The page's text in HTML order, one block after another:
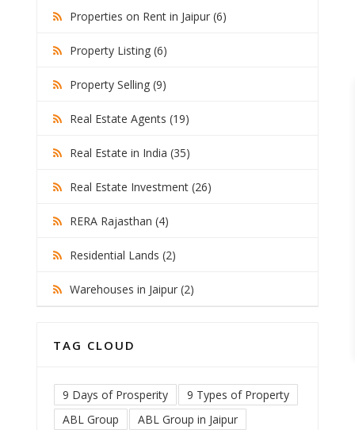
Properties on Rent in Jaipur (6)
Property Listing (6)
Property Selling (9)
Real Estate Agents (19)
Real Estate in India (35)
Real Estate Investment (26)
RERA Rajasthan (4)
Residential Lands (2)
Warehouses in Jaipur (2)
TAG CLOUD
9 Days of Prosperity
9 Types of Property
ABL Group
ABL Group in Jaipur